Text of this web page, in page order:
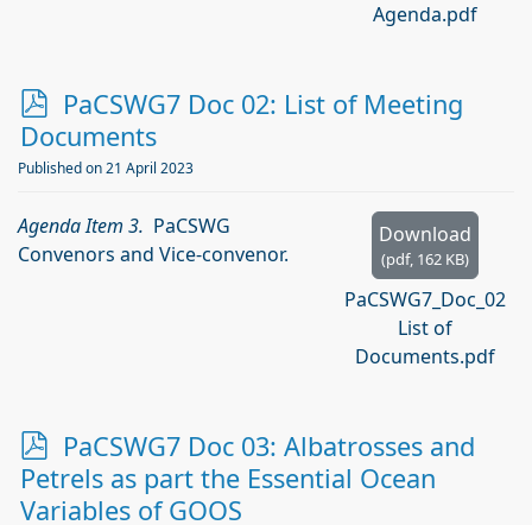
Agenda.pdf
p
d
f
PaCSWG7 Doc 02: List of Meeting
Documents
Published on 21 April 2023
Download
(pdf, 162 KB)
PaCSWG7_Doc_02
List of
Documents.pdf
Agenda Item 3. PaCSWG
Convenors and Vice-convenor.
p
d
f
PaCSWG7 Doc 03: Albatrosses and
Petrels as part the Essential Ocean
Variables of GOOS